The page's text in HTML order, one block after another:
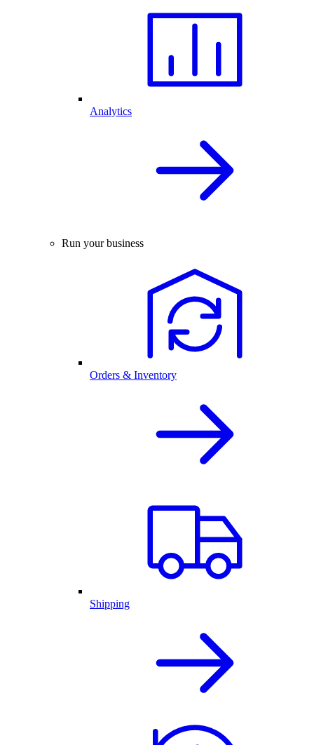
Analytics
Run your business
Orders & Inventory
Shipping